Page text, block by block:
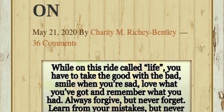
ON
May 21, 2020ByCharity M. Richey-Bentley
36 Comments